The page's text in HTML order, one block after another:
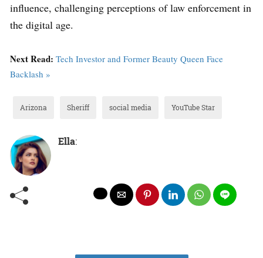
influence, challenging perceptions of law enforcement in
the digital age.
Next Read: Tech Investor and Former Beauty Queen Face
Backlash »
Arizona Sheriff social media YouTube Star
Ella: